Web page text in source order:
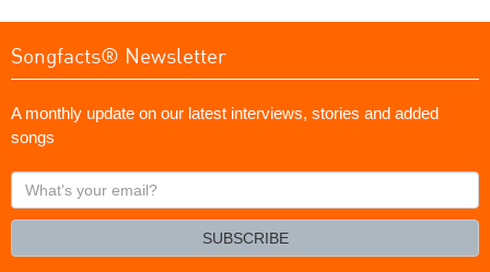
Songfacts® Newsletter
A monthly update on our latest interviews, stories and added
songs
What's
your
SUBSCRIBE